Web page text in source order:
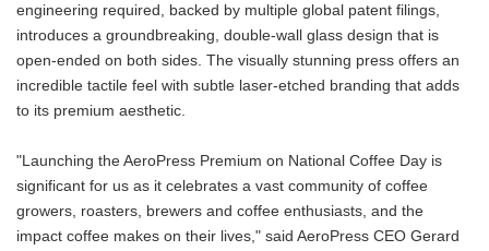
engineering required, backed by multiple global patent filings,
introduces a groundbreaking, double-wall glass design that is
open-ended on both sides. The visually stunning press offers an
incredible tactile feel with subtle laser-etched branding that adds
to its premium aesthetic.
"Launching the AeroPress Premium on National Coffee Day is
significant for us as it celebrates a vast community of coffee
growers, roasters, brewers and coffee enthusiasts, and the
impact coffee makes on their lives," said AeroPress CEO Gerard